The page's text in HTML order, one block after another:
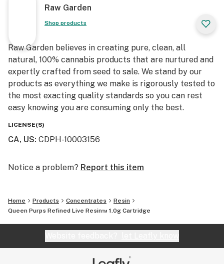
Raw Garden
Shop products
Raw Garden believes in creating pure, clean, all
natural, 100% cannabis products that are nurtured and
expertly crafted from seed to sale. We stand by our
products as everything we make is rigorously tested to
the most exacting quality standards so you can rest
easy knowing you are consuming only the best.
LICENSE(S)
CA, US: CDPH-10003156
Notice a problem? Report this item
Home Products Concentrates
Resin
Queen Purps Refined Live Resin™ 1.0g Cartridge